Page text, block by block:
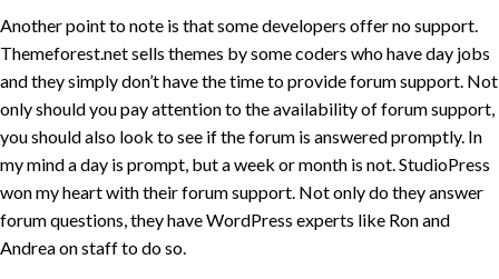
Another point to note is that some developers offer no support.
Themeforest.net sells themes by some coders who have day jobs
and they simply don’t have the time to provide forum support. Not
only should you pay attention to the availability of forum support,
you should also look to see if the forum is answered promptly. In
my mind a day is prompt, but a week or month is not. StudioPress
won my heart with their forum support. Not only do they answer
forum questions, they have WordPress experts like Ron and
Andrea on staff to do so.